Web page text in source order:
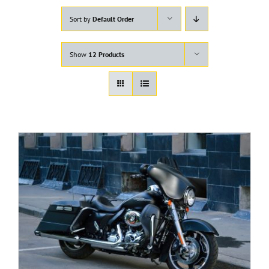
Sort by Default Order
Show 12 Products